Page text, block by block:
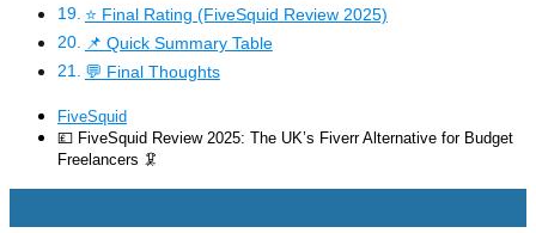
⭐ Final Rating (FiveSquid Review 2025)
📌 Quick Summary Table
💬 Final Thoughts
FiveSquid
💷 FiveSquid Review 2025: The UK’s Fiverr Alternative for Budget
Freelancers 🦑